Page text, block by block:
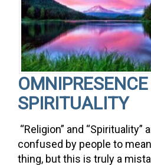
SPIRITUALITY
“Religion” and
confused by people to
thing, but this is truly a